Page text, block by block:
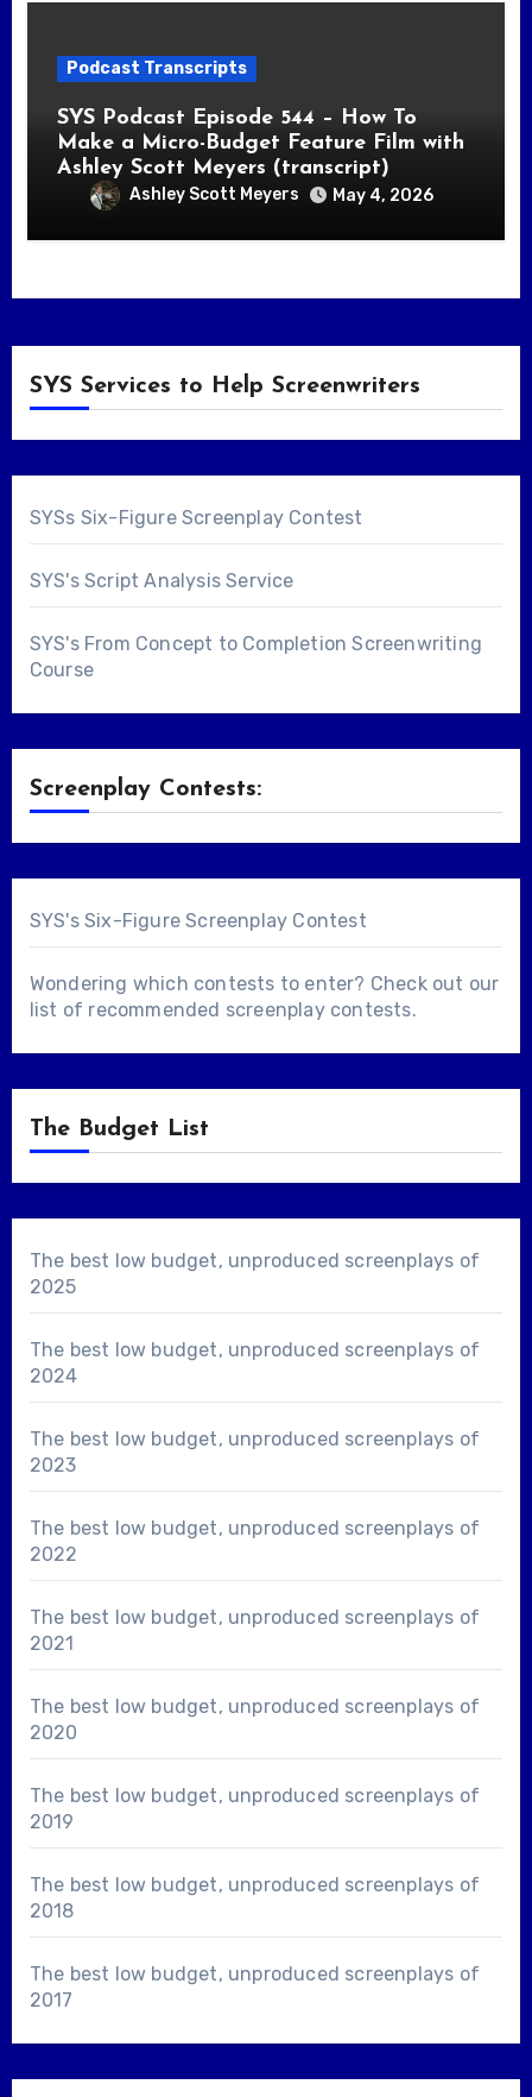
Podcast Transcripts
SYS Podcast Episode 544 – How To
Make a Micro-Budget Feature Film with
Ashley Scott Meyers (transcript)
Ashley Scott Meyers May 4, 2026
SYS Services to Help Screenwriters
SYSs Six-Figure Screenplay Contest
SYS's Script Analysis Service
SYS's From Concept to Completion Screenwriting
Course
Screenplay Contests:
SYS's Six-Figure Screenplay Contest
Wondering which contests to enter? Check out our
list of recommended screenplay contests.
The Budget List
The best low budget, unproduced screenplays of
2025
The best low budget, unproduced screenplays of
2024
The best low budget, unproduced screenplays of
2023
The best low budget, unproduced screenplays of
2022
The best low budget, unproduced screenplays of
2021
The best low budget, unproduced screenplays of
2020
The best low budget, unproduced screenplays of
2019
The best low budget, unproduced screenplays of
2018
The best low budget, unproduced screenplays of
2017